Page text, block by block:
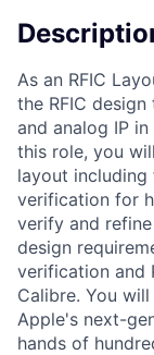
As an RFIC
the RFIC
and analog IP
this role, you
layout including
verification for
verify and
design
verification and
Calibre. You
Apple's next-
hands of